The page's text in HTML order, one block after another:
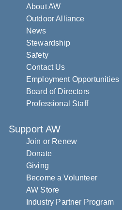
About AW
Outdoor Alliance
News
Stewardship
Safety
Contact Us
Employment Opportunities
Board of Directors
Professional Staff
Support AW
Join or Renew
Donate
Giving
Become a Volunteer
AW Store
Industry Partner Program